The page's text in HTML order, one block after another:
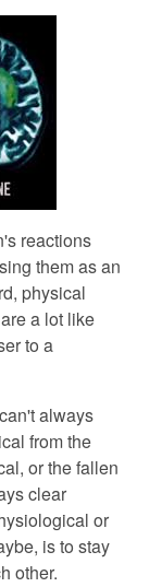
reactions
them as an
physical
a lot like
to a
always
from the
or the fallen
clear
or
is to stay
other.